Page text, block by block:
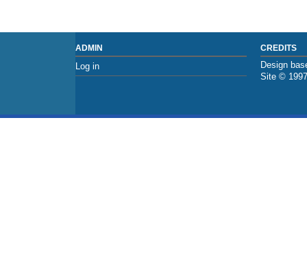
ADMIN
Log in
CREDITS
Design
Site ©